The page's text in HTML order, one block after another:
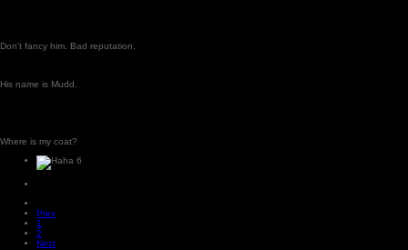
Don't fancy him. Bad reputation.
His name is Mudd.
Where is my coat?
6
Prev
1
2
Next